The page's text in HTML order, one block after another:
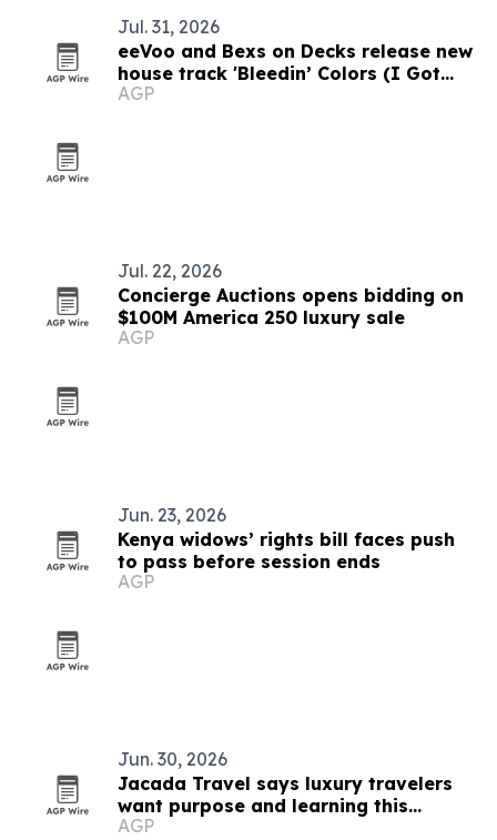
Jul. 31, 2026
eeVoo and Bexs on Decks release new
house track 'Bleedin’ Colors (I Got
What You Need)'
AGP
Jul. 22, 2026
Concierge Auctions opens bidding on
$100M America 250 luxury sale
AGP
Jun. 23, 2026
Kenya widows’ rights bill faces push
to pass before session ends
AGP
Jun. 30, 2026
Jacada Travel says luxury travelers
want purpose and learning this
summer
AGP